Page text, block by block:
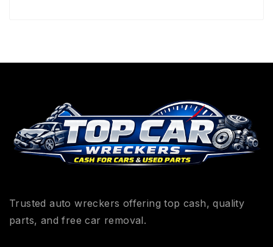
Trusted auto wreckers offering top cash, quality
parts, and free car removal.